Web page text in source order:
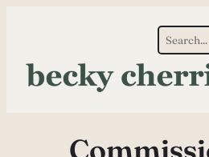
content
e
a
h